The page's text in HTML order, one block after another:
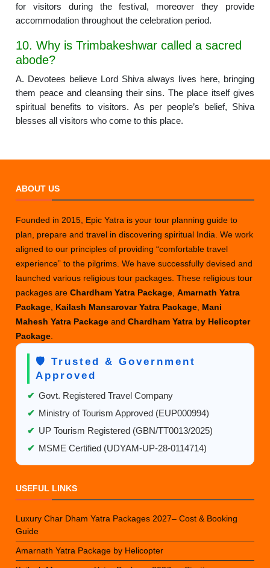
for visitors during the festival, moreover they provide
accommodation throughout the celebration period.
10. Why is Trimbakeshwar called a sacred
abode?
A. Devotees believe Lord Shiva always lives here, bringing
them peace and cleansing their sins. The place itself gives
spiritual benefits to visitors. As per people’s belief, Shiva
blesses all visitors who come to this place.
ABOUT US
Founded in 2015, Epic Yatra is your tour planning guide to
plan, prepare and travel in discovering spiritual India. We work
aligned to our principles of providing “comfortable travel
experience” to the pilgrims. We have successfully devised and
launched various religious tour packages. These religious tour
packages areChardham Yatra Package ,Amarnath Yatra
Package Kailash Mansarovar Yatra Package Mani
Mahesh Yatra PackageandChardham Yatra by Helicopter
Package
🛡️ Trusted & Government
Approved
✔ Govt. Registered Travel Company
✔ Ministry of Tourism Approved (EUP000994)
✔ UP Tourism Registered (GBN/TT0013/2025)
✔ MSME Certified (UDYAM-UP-28-0114714)
USEFUL LINKS
Luxury Char Dham Yatra Packages 2027– Cost & Booking
Guide
Amarnath Yatra Package by Helicopter